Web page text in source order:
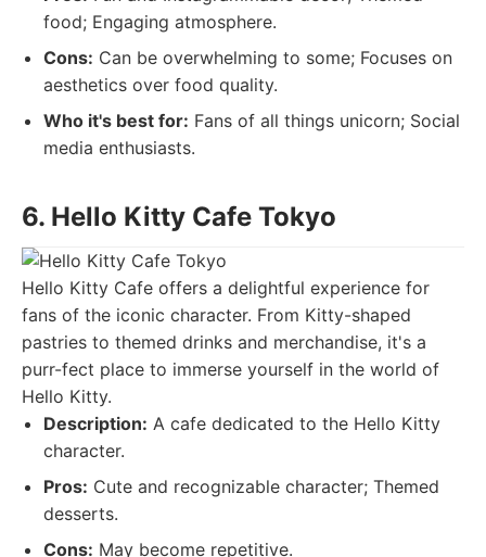
food; Engaging atmosphere.
Cons: Can be overwhelming to some; Focuses on
aesthetics over food quality.
Who it's best for: Fans of all things unicorn; Social
media enthusiasts.
6. Hello Kitty Cafe Tokyo
Hello Kitty Cafe offers a delightful experience for
fans of the iconic character. From Kitty-shaped
pastries to themed drinks and merchandise, it's a
purr-fect place to immerse yourself in the world of
Hello Kitty.
Description: A cafe dedicated to the Hello Kitty
character.
Pros: Cute and recognizable character; Themed
desserts.
Cons: May become repetitive.